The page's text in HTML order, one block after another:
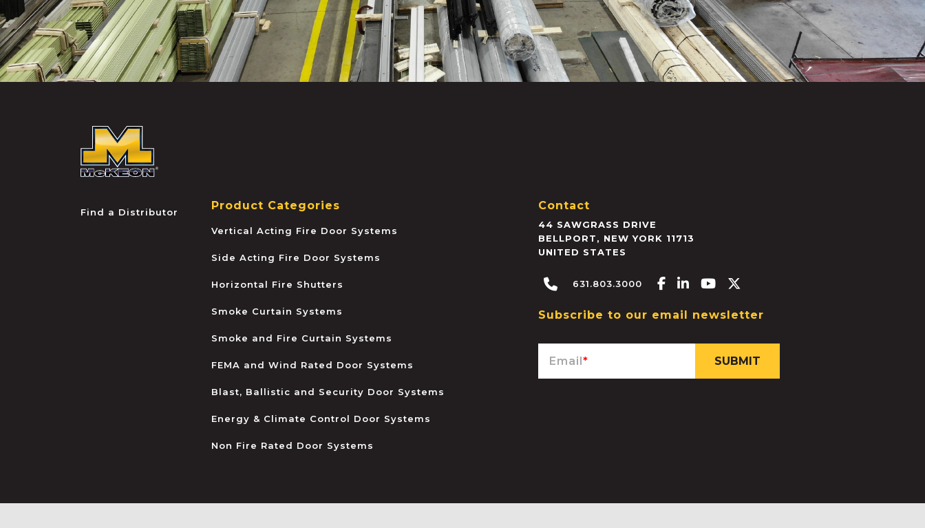
Find a Distributor Product Categories
Vertical Acting Fire Door Systems
Side Acting Fire Door Systems
Horizontal Fire Shutters
Smoke Curtain Systems
Smoke and Fire Curtain Systems
FEMA and Wind Rated Door Systems
Blast, Ballistic and Security Door Systems
Energy & Climate Control Door Systems
Non Fire Rated Door Systems
Contact
44 SAWGRASS DRIVE
BELLPORT, NEW YORK 11713
UNITED STATES
631.803.3000 Facebook-f
Linkedin-in
Youtube
Subscribe to our email newsletter
Email*